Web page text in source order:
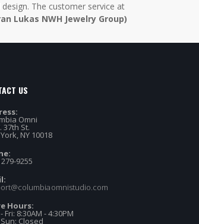
The customer service at
Lukas NWH Jewelry Group)
US
Omni
37th St.
NY 10018
9255
Hours:
Fri: 8:30AM - 4:30PM
Closed